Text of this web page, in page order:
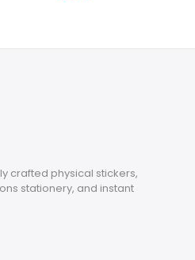
$10.00.$5.50.
crafted physical stickers,
stationery, and instant